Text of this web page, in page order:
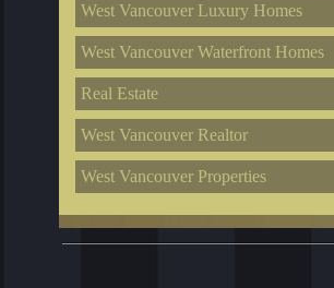
West Vancouver Luxury Homes
West Vancouver Waterfront Homes
Real Estate
West Vancouver Realtor
West Vancouver Properties